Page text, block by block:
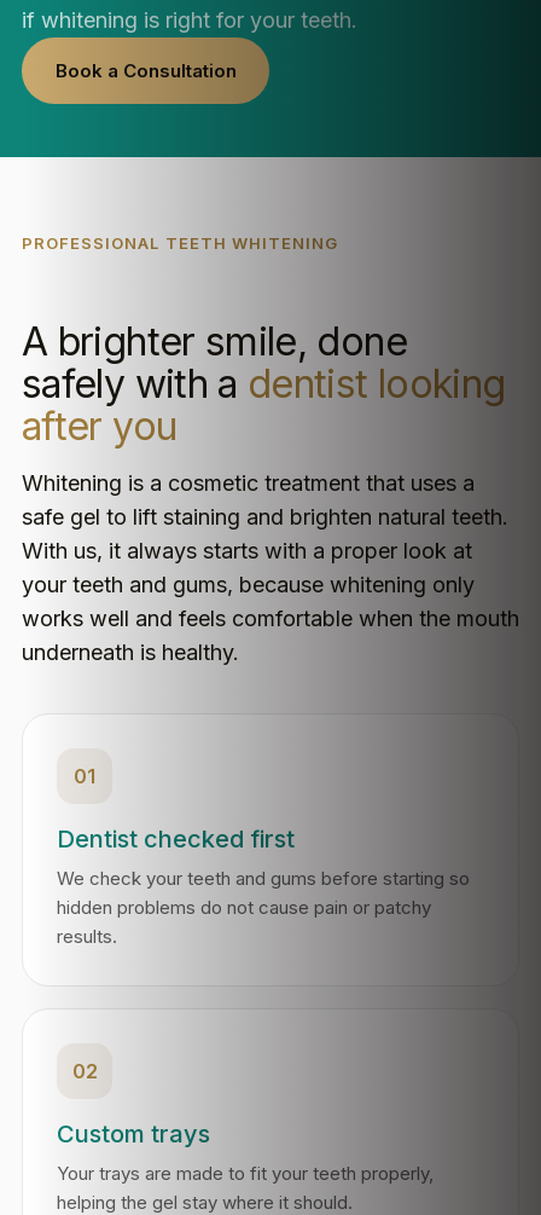
if whitening is right for your teeth.
Book a Consultation
PROFESSIONAL TEETH WHITENING
A brighter smile, done
safely with a dentist looking
after you
Whitening is a cosmetic treatment that uses a
safe gel to lift staining and brighten natural teeth.
With us, it always starts with a proper look at
your teeth and gums, because whitening only
works well and feels comfortable when the mouth
underneath is healthy.
01
Dentist checked first
We check your teeth and gums before starting so
hidden problems do not cause pain or patchy
results.
02
Custom trays
Your trays are made to fit your teeth properly,
helping the gel stay where it should.